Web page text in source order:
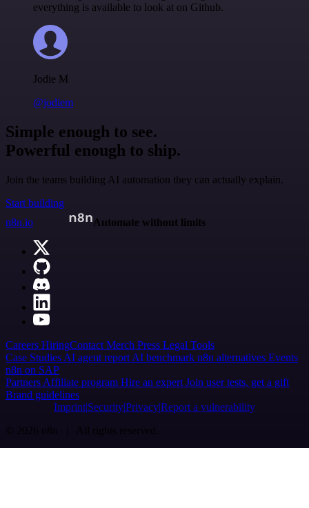
everything is available to look at on Github.
Jodie M
@jodiem
Simple enough to see.
Powerful enough to ship.
Join the teams building AI automation they can actually explain.
Start building
n8n.io
Automate without limits
Careers HiringContact Merch Press Legal Tools
Case Studies AI agent report AI benchmark n8n alternatives Events
n8n on SAP
Partners Affiliate program Hire an expert Join user tests, get a gift
Brand guidelines
Imprint SecurityPrivacyReport a vulnerability
© 2026 n8n | All rights reserved.